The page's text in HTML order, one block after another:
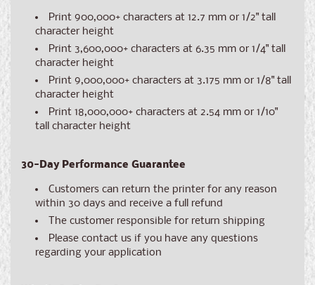
Print 900,000+ characters at 12.7 mm or 1/2" tall
character height
Print 3,600,000+ characters at 6.35 mm or 1/4" tall
character height
Print 9,000,000+ characters at 3.175 mm or 1/8" tall
character height
Print 18,000,000+ characters at 2.54 mm or 1/10"
tall character height
30-Day Performance Guarantee
Customers can return the printer for any reason
within 30 days and receive a full refund
The customer responsible for return shipping
Please contact us if you have any questions
regarding your application